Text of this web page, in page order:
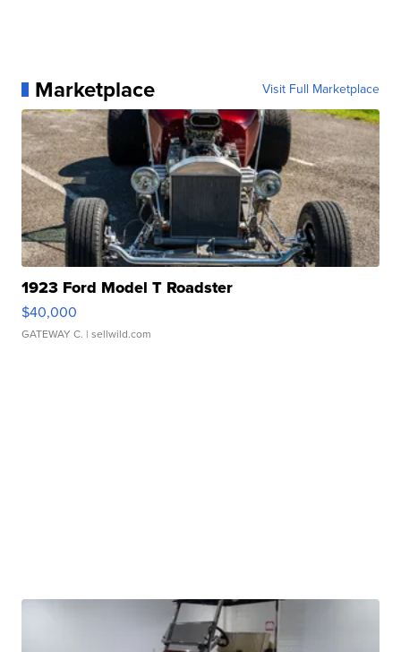
Marketplace Visit Full Marketplace
1923 Ford Model T Roadster
$40,000
GATEWAY C. | sellwild.com